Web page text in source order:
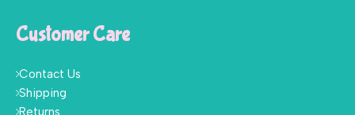
Customer Care
Contact Us
Shipping
Returns